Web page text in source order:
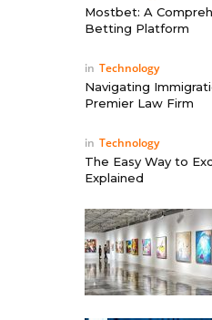
Mostbet: A
Betting Platform
in Technology
Navigating
Premier Law Firm
in Technology
The Easy Way to
Explained